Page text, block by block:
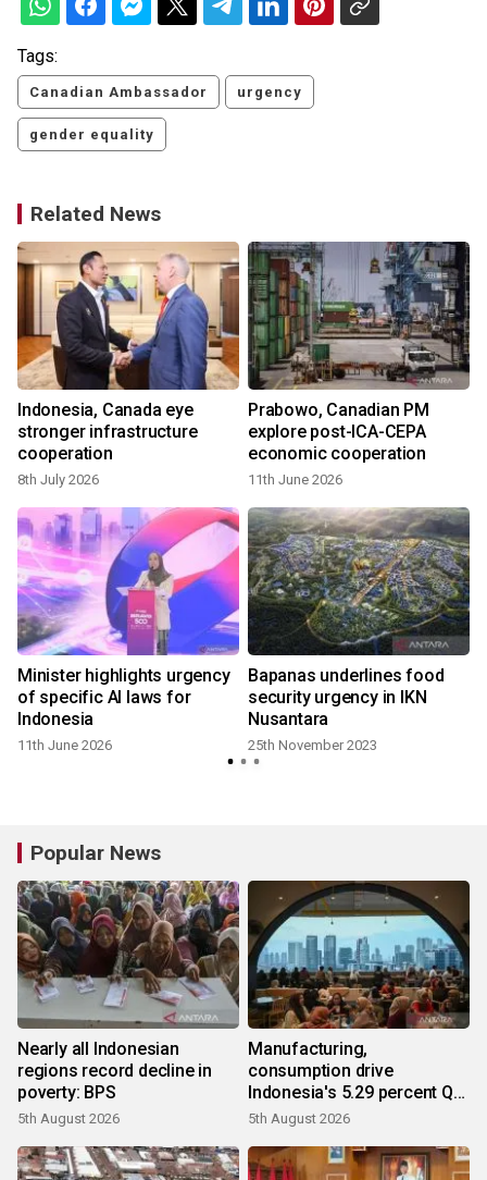
Tags:
Canadian Ambassador urgency
gender equality
Related News
Indonesia, Canada eye
stronger infrastructure
cooperation
8th July 2026
Prabowo, Canadian PM
explore post-ICA-CEPA
economic cooperation
11th June 2026
Minister highlights urgency
of specific AI laws for
Indonesia
11th June 2026
Bapanas underlines food
security urgency in IKN
Nusantara
25th November 2023
Popular News
Nearly all Indonesian
regions record decline in
poverty: BPS
5th August 2026
Manufacturing,
consumption drive
Indonesia's 5.29 percent Q2
growth
5th August 2026